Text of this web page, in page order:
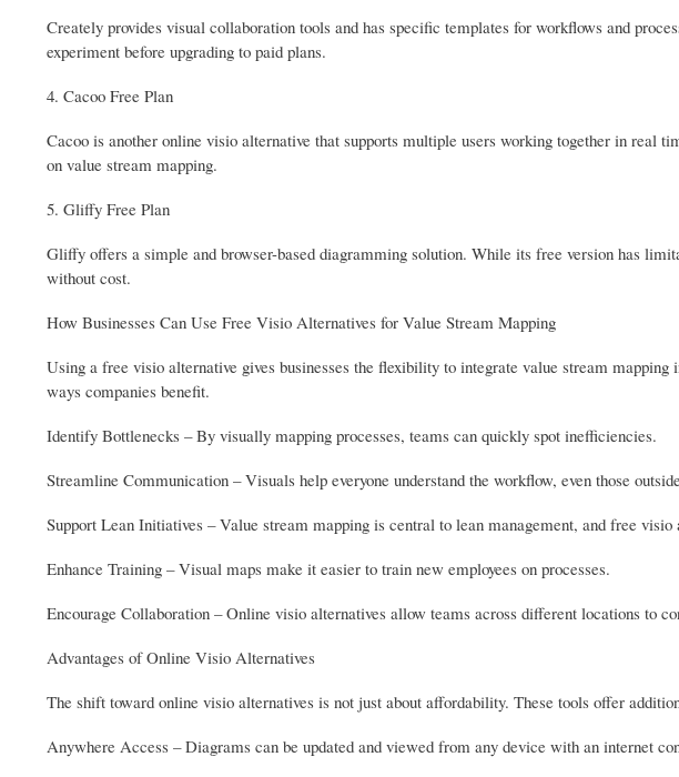
Creately provides visual collaboration tools and has specific templates for workflows and
experiment before upgrading to paid plans.
4. Cacoo Free Plan
Cacoo is another online visio alternative that supports multiple users working together in real
on value stream mapping.
5. Gliffy Free Plan
Gliffy offers a simple and browser-based diagramming solution. While its free version has
without cost.
How Businesses Can Use Free Visio Alternatives for Value Stream Mapping
Using a free visio alternative gives businesses the flexibility to integrate value stream
ways companies benefit.
Identify Bottlenecks – By visually mapping processes, teams can quickly spot inefficiencies.
Streamline Communication – Visuals help everyone understand the workflow, even those
Support Lean Initiatives – Value stream mapping is central to lean management, and free
Enhance Training – Visual maps make it easier to train new employees on processes.
Encourage Collaboration – Online visio alternatives allow teams across different locations to
Advantages of Online Visio Alternatives
The shift toward online visio alternatives is not just about affordability. These tools offer
Anywhere Access – Diagrams can be updated and viewed from any device with an internet